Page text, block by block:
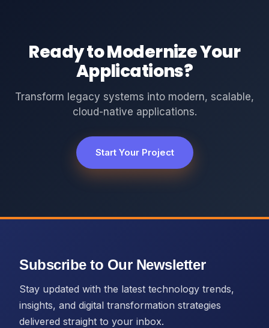
Ready to Modernize Your
Applications?
Transform legacy systems into modern, scalable,
cloud-native applications.
Start Your Project
Subscribe to Our Newsletter
Stay updated with the latest technology trends,
insights, and digital transformation strategies
delivered straight to your inbox.